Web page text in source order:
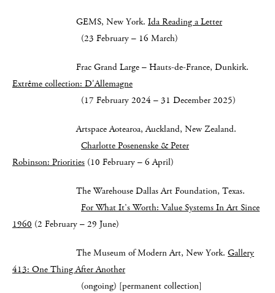
GEMS, New York. Ida Reading a Letter
(23 February – 16 March)
Frac Grand Large – Hauts-de-France, Dunkirk.
Extrême collection: D'Allemagne
(17 February 2024 – 31 December 2025)
Artspace Aotearoa, Auckland, New Zealand.
Charlotte Posenenske & Peter
Robinson: Priorities (10 February – 6 April)
The Warehouse Dallas Art Foundation, Texas.
For What It’s Worth: Value Systems In Art Since
1960 (2 February – 29 June)
The Museum of Modern Art, New York. Gallery
413: One Thing After Another
(ongoing) [permanent collection]